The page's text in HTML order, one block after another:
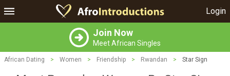
Login
Join Now
Meet African Singles
African Dating > Women > Friendship > Rwandan > Star Sign